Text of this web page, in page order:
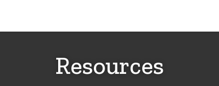
Resources